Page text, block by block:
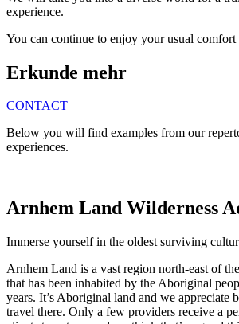
experience.
You can continue to enjoy your usual comfort
Erkunde mehr
CONTACT
Below you will find examples from our
experiences.
Arnhem Land Wilderness
Immerse yourself in the oldest surviving
Arnhem Land is a vast region north-east of
that has been inhabited by the Aboriginal
years. It’s Aboriginal land and we appreciate
travel there. Only a few providers receive a